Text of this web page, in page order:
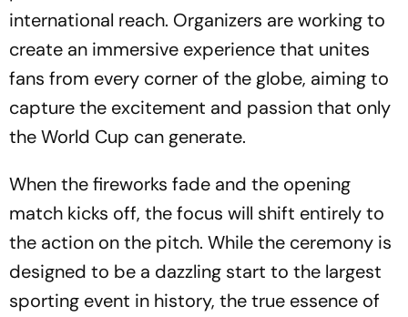
international reach. Organizers are working to
create an immersive experience that unites
fans from every corner of the globe, aiming to
capture the excitement and passion that only
the World Cup can generate.
When the fireworks fade and the opening
match kicks off, the focus will shift entirely to
the action on the pitch. While the ceremony is
designed to be a dazzling start to the largest
sporting event in history, the true essence of